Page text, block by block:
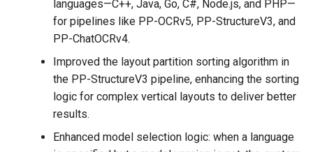
2020.7.9 Add a new model
to support recognize the
character "space"
2020.7.9 Add the data
argument and learning rate
decay strategies during
languages—C++, Java, Go, C#, Node.js, and PHP—
for pipelines like PP-OCRv5, PP-StructureV3, and
PP-ChatOCRv4.
Improved the layout partition sorting algorithm in
the PP-StructureV3 pipeline, enhancing the sorting
logic for complex vertical layouts to deliver better
results.
Enhanced model selection logic: when a language